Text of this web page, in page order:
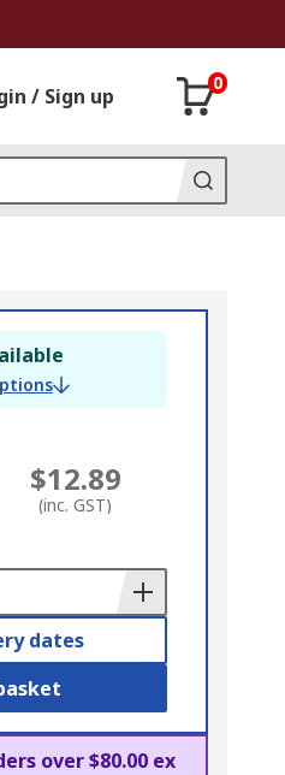
/ Sign up
0
$12.89
(inc. GST)
dates
over $80.00 ex